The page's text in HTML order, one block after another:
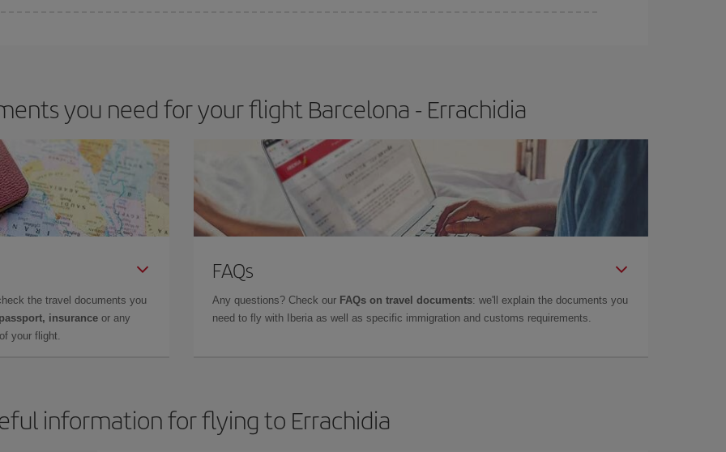
you need for your flight Barcelona - Errachidia
the travel documents you
insurance or any
your flight.
FAQs
Any questions? Check our FAQs on travel documents: we'll explain the documents you
need to fly with Iberia as well as specific immigration and customs requirements.
information for flying to Errachidia